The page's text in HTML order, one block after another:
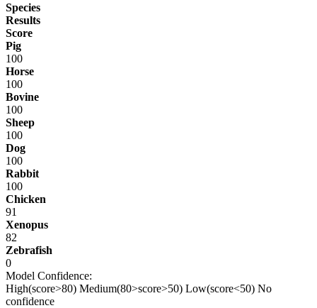
Species
Results
Score
Pig
100
Horse
100
Bovine
100
Sheep
100
Dog
100
Rabbit
100
Chicken
91
Xenopus
82
Zebrafish
0
Model Confidence:
High(score>80) Medium(80>score>50) Low(score<50) No
confidence